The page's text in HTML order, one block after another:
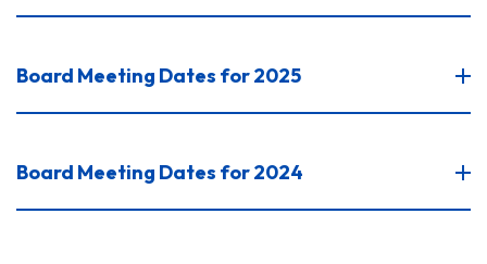
Board Meeting Dates for 2025
Board Meeting Dates for 2024